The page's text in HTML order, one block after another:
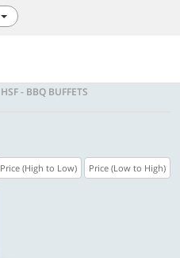
HSF - BBQ BUFFETS
Price (High to Low) Price (Low to High)